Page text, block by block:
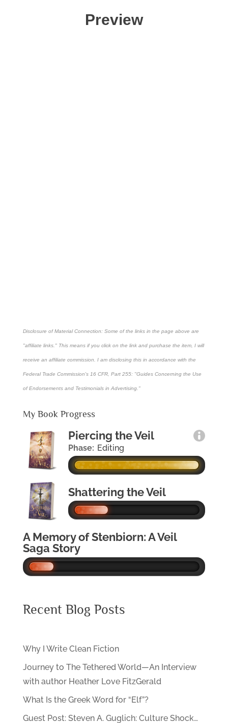
Preview
Disclosure of Material Connection: Some of the links in the page above are
"affiliate links." This means if you click on the link and purchase the item, I will
receive an affiliate commission. I am disclosing this in accordance with the
Federal Trade Commission's 16 CFR, Part 255: "Guides Concerning the Use
of Endorsements and Testimonials in Advertising."
My Book Progress
Piercing the Veil
Phase: Editing
Shattering the Veil
A Memory of Stenbiorn: A Veil
Saga Story
Recent Blog Posts
Why I Write Clean Fiction
Journey to The Tethered World—An Interview
with author Heather Love FitzGerald
What Is the Greek Word for “Elf”?
Guest Post: Steven A. Guglich: Culture Shock…